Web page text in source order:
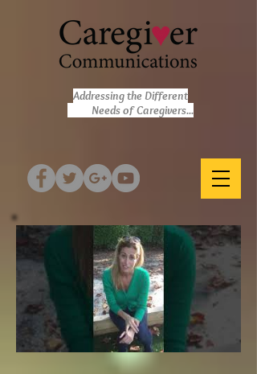
Addressing the Different
Needs of Caregivers...